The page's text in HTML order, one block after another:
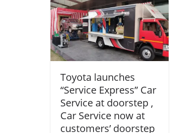
Toyota launches
“Service Express” Car
Service at doorstep ,
Car Service now at
customers’ doorstep